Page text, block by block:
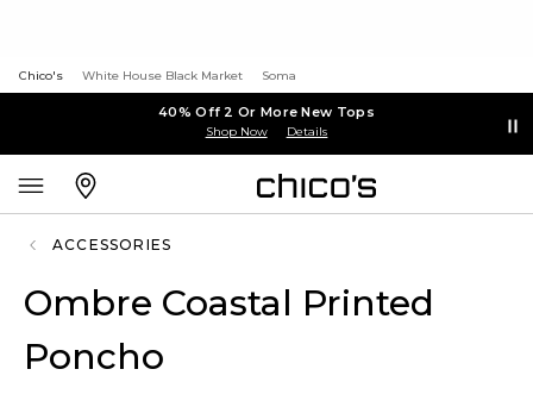
Chico's White House Black Market Soma
40% Off 2 Or More New Tops
Shop Now Details
ACCESSORIES
Ombre Coastal Printed
Poncho